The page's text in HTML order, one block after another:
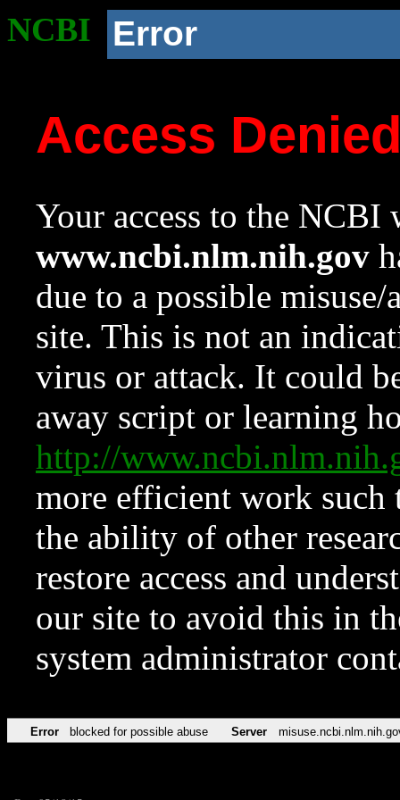
NCBI Error
Access
Your access to the NCBI
www.ncbi.nlm.nih.gov
due to a possible
site. This is not an
virus or attack. It could
away script or learning
http://
more efficient work such
the ability of other
restore access and
our site to avoid this in
system administrator
Error blocked for possible abuse Server